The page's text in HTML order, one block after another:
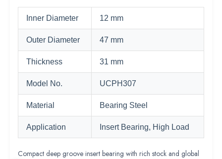
Inner Diameter 12 mm
Outer Diameter 47 mm
Thickness 31 mm
Model No. UCPH307
Material Bearing Steel
Application Insert Bearing, High Load
Compact deep groove insert bearing with rich stock and global